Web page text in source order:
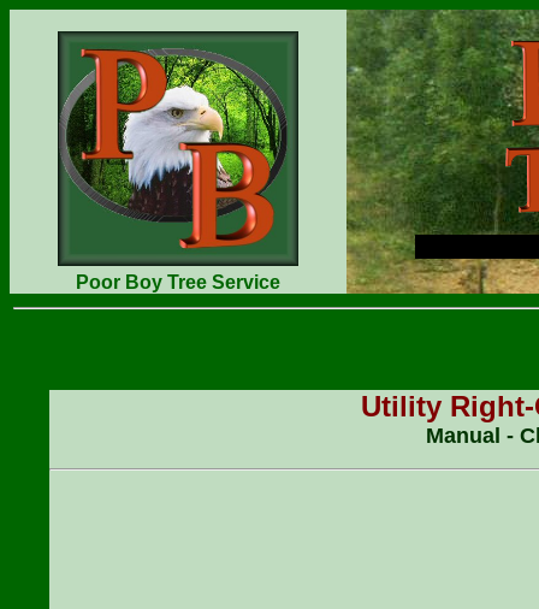
Poor Boy Tree Service
Utility Right-
Manual -